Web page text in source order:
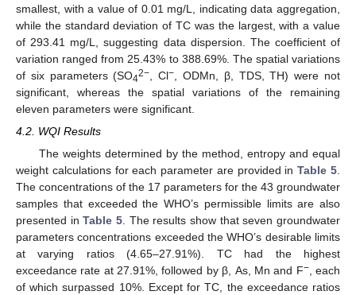
smallest, with a value of 0.01 mg/L, indicating data aggregation,
while the standard deviation of TC was the largest, with a value
of 293.41 mg/L, suggesting data dispersion. The coefficient of
variation ranged from 25.43% to 388.69%. The spatial variations
of six parameters (SO42− , Cl− , ODMn, β, TDS, TH) were not
significant, whereas the spatial variations of the remaining
eleven parameters were significant.
4.2. WQI Results
The weights determined by the method, entropy and equal
weight calculations for each parameter are provided inTable 5.
The concentrations of the 17 parameters for the 43 groundwater
samples that exceeded the WHO’s permissible limits are also
presented inTable 5. The results show that seven groundwater
parameters concentrations exceeded the WHO’s desirable limits
at varying ratios (4.65–27.91%). TC had the highest
exceedance rate at 27.91%, followed by β, As, Mn and F−, each
of which surpassed 10%. Except for TC, the exceedance ratios